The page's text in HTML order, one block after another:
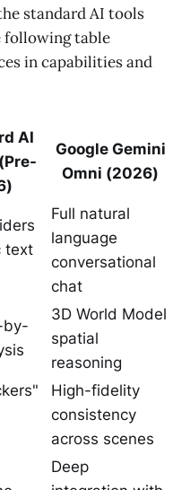
standard AI tools
following table
in capabilities and
AI
Google Gemini
Omni (2026)
text
Full natural
language
conversational
chat
by-
3D World Model
spatial
reasoning
High-fidelity
consistency
across scenes
Deep